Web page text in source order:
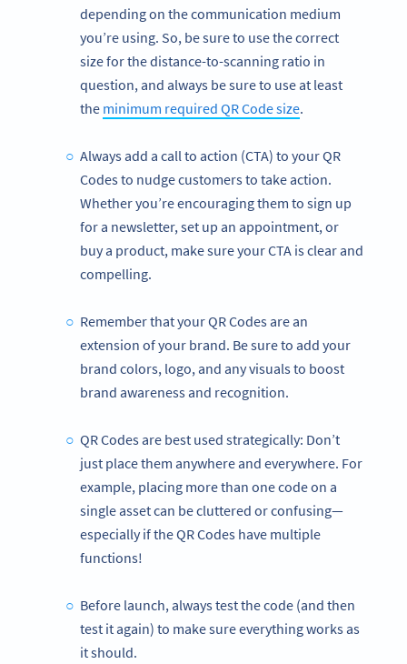
depending on the communication medium
you’re using. So, be sure to use the correct
size for the distance-to-scanning ratio in
question, and always be sure to use at least
the minimum required QR Code size.
Always add a call to action (CTA) to your QR
Codes to nudge customers to take action.
Whether you’re encouraging them to sign up
for a newsletter, set up an appointment, or
buy a product, make sure your CTA is clear and
compelling.
Remember that your QR Codes are an
extension of your brand. Be sure to add your
brand colors, logo, and any visuals to boost
brand awareness and recognition.
QR Codes are best used strategically: Don’t
just place them anywhere and everywhere. For
example, placing more than one code on a
single asset can be cluttered or confusing—
especially if the QR Codes have multiple
functions!
Before launch, always test the code (and then
test it again) to make sure everything works as
it should.